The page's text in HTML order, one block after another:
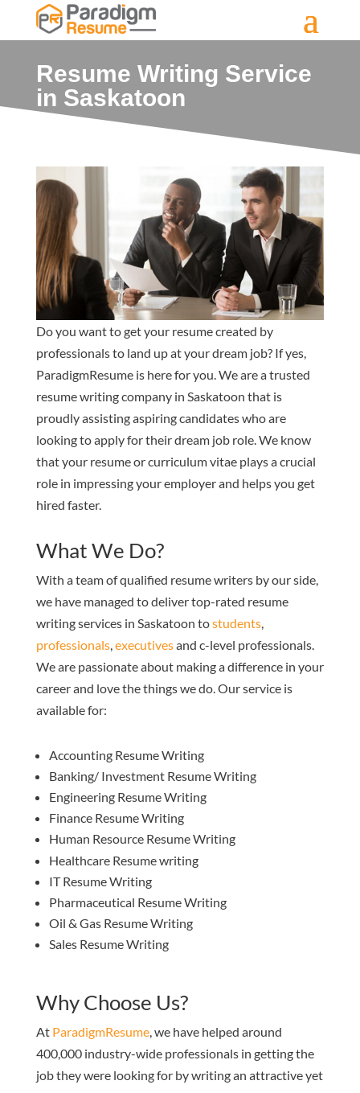
Resume Writing Service
in Saskatoon
Do you want to get your resume created by
professionals to land up at your dream job? If yes,
ParadigmResume is here for you. We are a trusted
resume writing company in Saskatoon that is
proudly assisting aspiring candidates who are
looking to apply for their dream job role. We know
that your resume or curriculum vitae plays a crucial
role in impressing your employer and helps you get
hired faster.
What We Do?
With a team of qualified resume writers by our side,
we have managed to deliver top-rated resume
writing services in Saskatoon tostudents,
professionals,executivesand c-level professionals.
We are passionate about making a difference in your
career and love the things we do. Our service is
available for:
Accounting Resume Writing
Banking/ Investment Resume Writing
Engineering Resume Writing
Finance Resume Writing
Human Resource Resume Writing
Healthcare Resume writing
IT Resume Writing
Pharmaceutical Resume Writing
Oil & Gas Resume Writing
Sales Resume Writing
Why Choose Us?
At ParadigmResume, we have helped around
400,000 industry-wide professionals in getting the
job they were looking for by writing an attractive yet